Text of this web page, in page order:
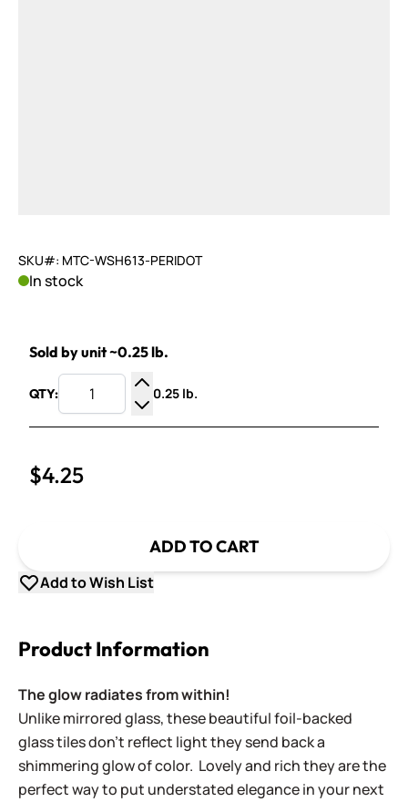
SKU#: MTC-WSH613-PERIDOT
In stock
Sold by unit ~0.25 lb.
QTY:
Increase Quantity
Decrease Quantity
0.25 lb.
$4.25
ADD TO CART
Add to Wish List
Product Information
The glow radiates from within!
Unlike mirrored glass, these beautiful foil-backed
glass tiles don't reflect light they send back a
shimmering glow of color. Lovely and rich they are the
perfect way to put understated elegance in your next